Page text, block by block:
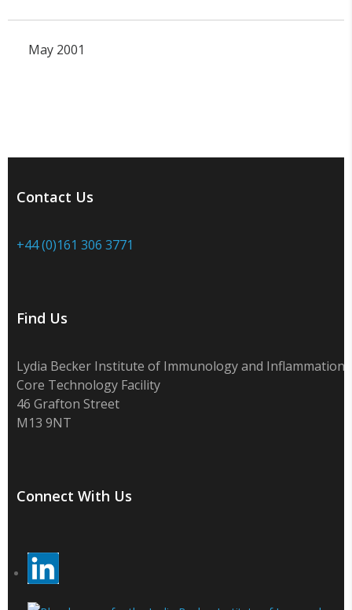
May 2001
Contact Us
+44 (0)161 306 3771
Find Us
Lydia Becker Institute of Immunology and Inflammation
Core Technology Facility
46 Grafton Street
M13 9NT
Connect With Us